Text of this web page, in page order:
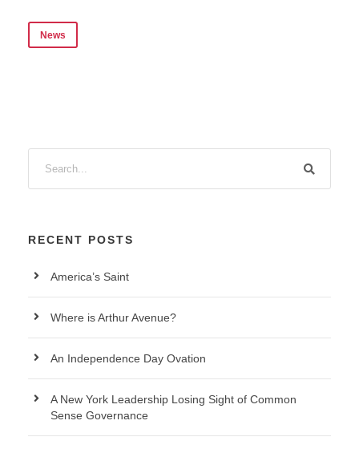
News
RECENT POSTS
America’s Saint
Where is Arthur Avenue?
An Independence Day Ovation
A New York Leadership Losing Sight of Common
Sense Governance